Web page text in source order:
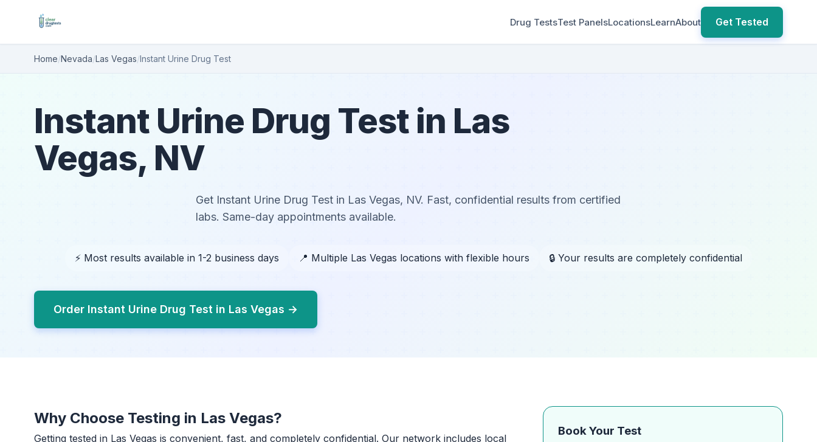
Drug TestsTest PanelsLocationsLearnAbout Get Tested
Home/Nevada/Las Vegas/Instant Urine Drug Test
Instant Urine Drug Test in Las
Vegas, NV
Get Instant Urine Drug Test in Las Vegas, NV. Fast, confidential results from certified
labs. Same-day appointments available.
⚡ Most results available in 1-2 business days 📍 Multiple Las Vegas locations with flexible hours 🔒 Your results are completely confidential
Order Instant Urine Drug Test in Las Vegas →
Why Choose Testing in Las Vegas?
Getting tested in Las Vegas is convenient, fast, and completely confidential. Our network includes local
Book Your Test